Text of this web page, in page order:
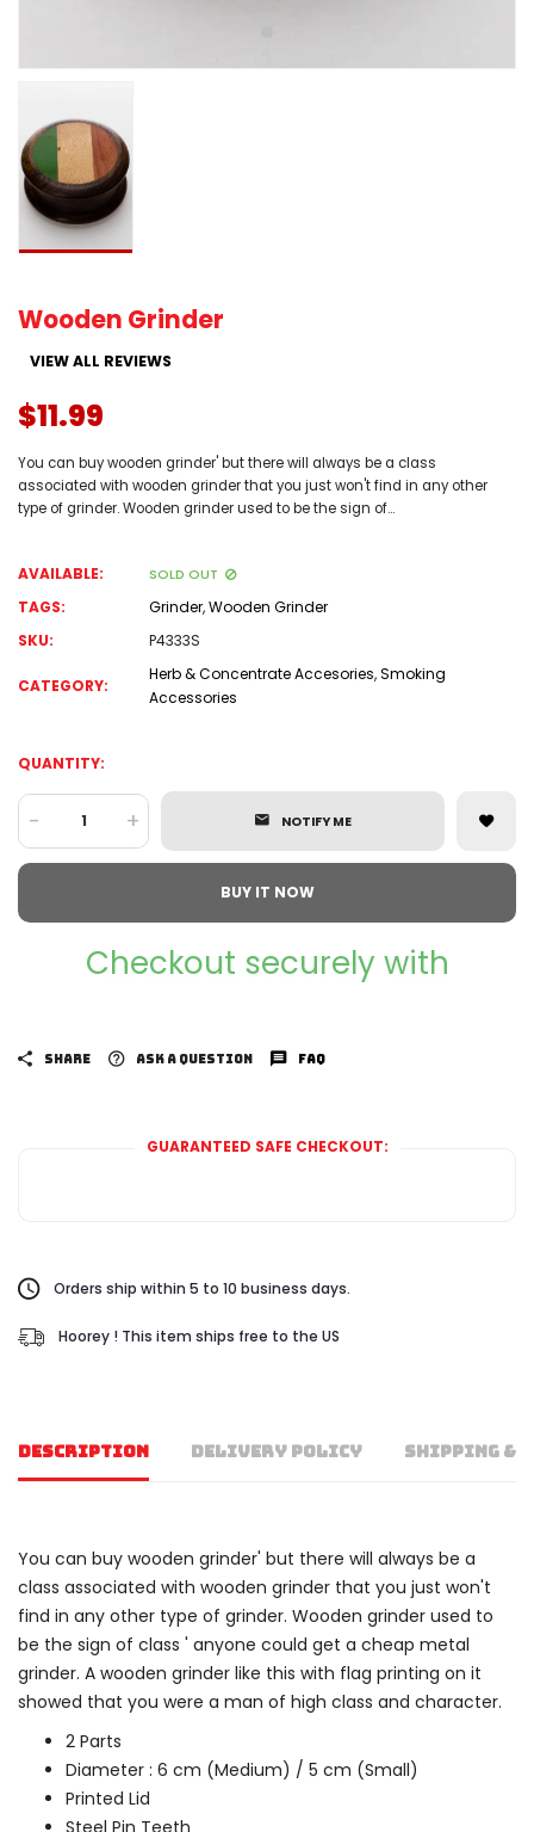
Wooden Grinder
VIEW ALL REVIEWS
$11.99
You can buy wooden grinder' but there will always be a class
associated with wooden grinder that you just won't find in any other
type of grinder. Wooden grinder used to be the sign of...
AVAILABLE: SOLD OUT
TAGS: Grinder,Wooden Grinder
SKU:
P4333S
CATEGORY:
Herb & Concentrate Accesories,Smoking
Accessories
QUANTITY:
- + NOTIFY ME
BUY IT NOW
Checkout securely with
SHARE ASK A QUESTION FAQ
GUARANTEED SAFE CHECKOUT:
Orders ship within 5 to 10 business days.
Hoorey ! This item ships free to the US
DESCRIPTION DELIVERY POLICY SHIPPING &
You can buy wooden grinder' but there will always be a
class associated with wooden grinder that you just won't
find in any other type of grinder. Wooden grinder used to
be the sign of class ' anyone could get a cheap metal
grinder. A wooden grinder like this with flag printing on it
showed that you were a man of high class and character.
2 Parts
Diameter : 6 cm (Medium) / 5 cm (Small)
Printed Lid
Steel Pin Teeth